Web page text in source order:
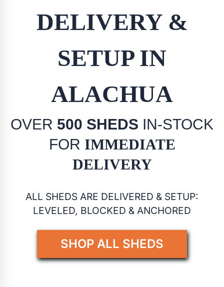
DELIVERY &
SETUP IN
ALACHUA
OVER 500 SHEDS IN-STOCK
FOR IMMEDIATE
DELIVERY
ALL SHEDS ARE DELIVERED & SETUP:
LEVELED, BLOCKED & ANCHORED
SHOP ALL SHEDS